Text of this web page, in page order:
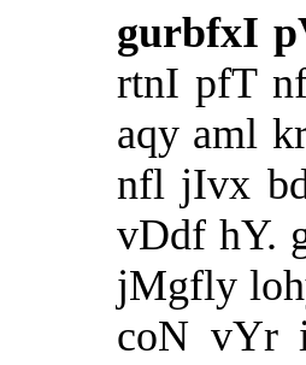
gurbfxI
rtnI pfT
aqy aml
nfl jIvx
vDdf hY.
jMgfly
coN vYr